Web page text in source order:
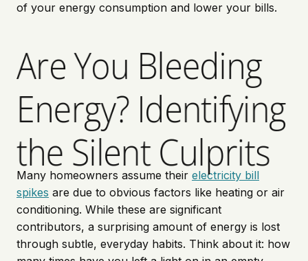
of your energy consumption and lower your bills.
Are You Bleeding
Energy? Identifying
the Silent Culprits
Many homeowners assume their electricity bill
spikes are due to obvious factors like heating or air
conditioning. While these are significant
contributors, a surprising amount of energy is lost
through subtle, everyday habits. Think about it: how